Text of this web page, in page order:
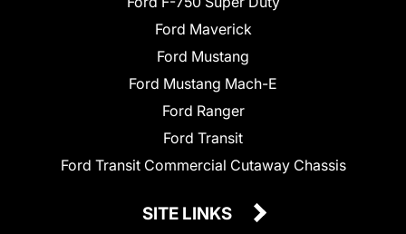
Ford Maverick
Ford Mustang
Ford Mustang Mach-E
Ford Ranger
Ford Transit
Ford Transit Commercial Cutaway Chassis
SITE LINKS